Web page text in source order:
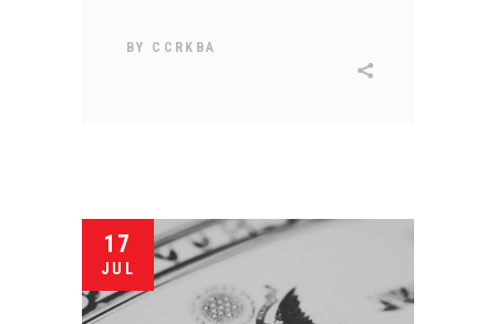
BY CCRKBA
17
JUL